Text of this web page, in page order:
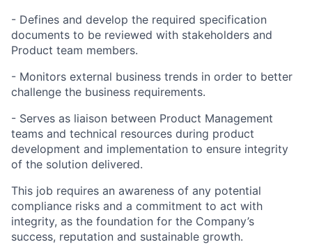
- Defines and develop the required specification
documents to be reviewed with stakeholders and
Product team members.
- Monitors external business trends in order to better
challenge the business requirements.
- Serves as liaison between Product Management
teams and technical resources during product
development and implementation to ensure integrity
of the solution delivered.
This job requires an awareness of any potential
compliance risks and a commitment to act with
integrity, as the foundation for the Company’s
success, reputation and sustainable growth.